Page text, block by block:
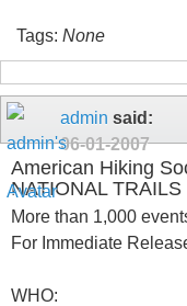
Tags: None
admin said:
06-01-2007
American Hiking
NATIONAL
More than 1,000
For Immediate
WHO: